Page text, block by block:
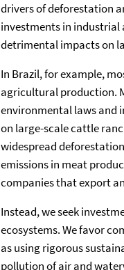
drivers of deforestation
investments in
detrimental impacts on
In Brazil, for example,
agricultural production.
environmental laws and
on large-scale cattle
widespread
emissions in meat
companies that export
Instead, we seek
ecosystems. We favor
as using rigorous
pollution of air and